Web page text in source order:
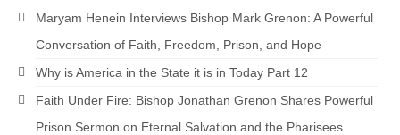
Maryam Henein Interviews Bishop Mark Grenon: A Powerful
Conversation of Faith, Freedom, Prison, and Hope
Why is America in the State it is in Today Part 12
Faith Under Fire: Bishop Jonathan Grenon Shares Powerful
Prison Sermon on Eternal Salvation and the Pharisees